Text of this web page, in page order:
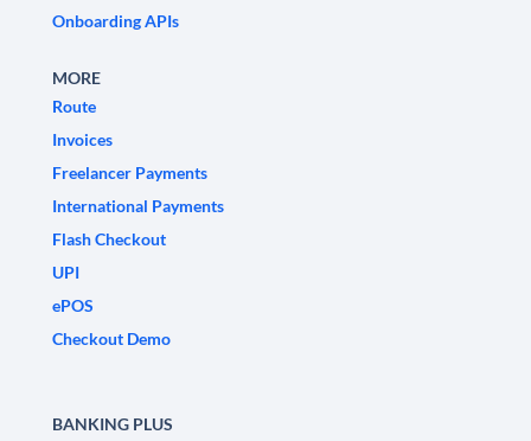
Onboarding APIs
MORE
Route
Invoices
Freelancer Payments
International Payments
Flash Checkout
UPI
ePOS
Checkout Demo
BANKING PLUS